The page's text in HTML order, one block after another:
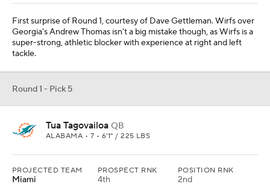
First surprise of Round 1, courtesy of Dave Gettleman. Wirfs over
Georgia's Andrew Thomas isn't a big mistake though, as Wirfs is a
super-strong, athletic blocker with experience at right and left
tackle.
Round 1 - Pick 5
Tua Tagovailoa QB
ALABAMA • 7 • 6'1" / 225 LBS
PROJECTED TEAM
Miami
PROSPECT RNK
4th
POSITION RNK
2nd